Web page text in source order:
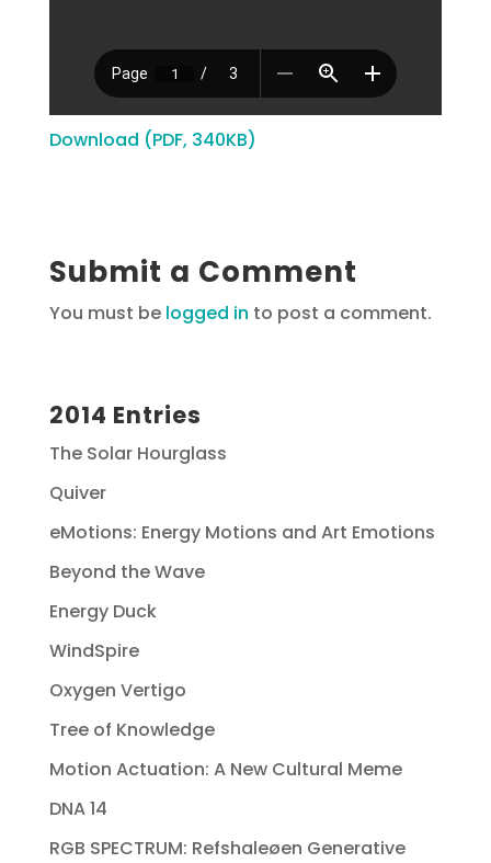
Download (PDF, 340KB)
Submit a Comment
You must be logged in to post a comment.
2014 Entries
The Solar Hourglass
Quiver
eMotions: Energy Motions and Art Emotions
Beyond the Wave
Energy Duck
WindSpire
Oxygen Vertigo
Tree of Knowledge
Motion Actuation: A New Cultural Meme
DNA 14
RGB SPECTRUM: Refshaleøen Generative